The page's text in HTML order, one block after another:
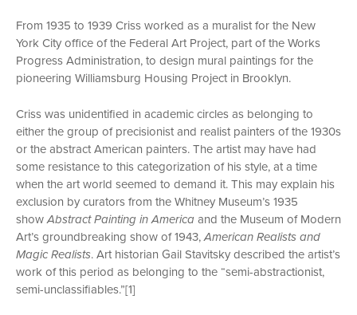
From 1935 to 1939 Criss worked as a muralist for the New
York City office of the Federal Art Project, part of the Works
Progress Administration, to design mural paintings for the
pioneering Williamsburg Housing Project in Brooklyn.
Criss was unidentified in academic circles as belonging to
either the group of precisionist and realist painters of the 1930s
or the abstract American painters. The artist may have had
some resistance to this categorization of his style, at a time
when the art world seemed to demand it. This may explain his
exclusion by curators from the Whitney Museum’s 1935
showAbstract Painting in Americaand the Museum of Modern
Art’s groundbreaking show of 1943,American Realists and
Magic Realists. Art historian Gail Stavitsky described the artist’s
work of this period as belonging to the “semi-abstractionist,
semi-unclassifiables.”[1]